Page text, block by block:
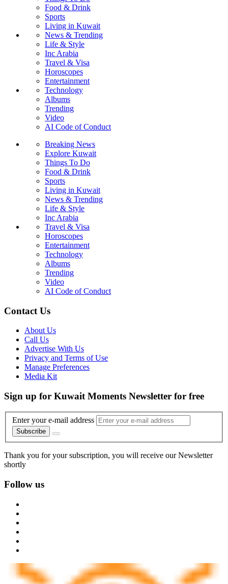
Food & Drink
Sports
Living in Kuwait
News & Trending
Life & Style
Inc Arabia
Travel & Visa
Horoscopes
Entertainment
Technology
Albums
Trending
Video
AI Code of Conduct
Breaking News
Explore Kuwait
Things To Do
Food & Drink
Sports
Living in Kuwait
News & Trending
Life & Style
Inc Arabia
Travel & Visa
Horoscopes
Entertainment
Technology
Albums
Trending
Video
AI Code of Conduct
Contact Us
About Us
Call Us
Advertise With Us
Privacy and Terms of Use
Manage Preferences
Media Kit
Sign up for Kuwait Moments Newsletter for free
Enter your e-mail address
Subscribe
Thank you for your subscription, you will receive our Newsletter
shortly
Follow us